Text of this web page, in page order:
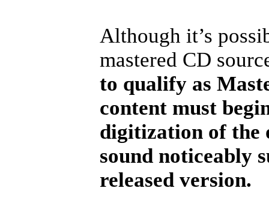
Although it’s
mastered CD
to qualify as
content must
digitization of the
sound noticeably
released version.